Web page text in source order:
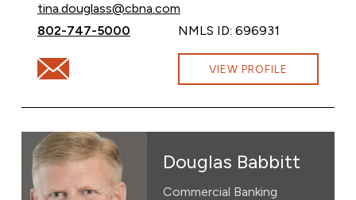
Email Tina Douglass at
tina.douglass@cbna.com
Call Tina Douglass at
802-747-5000 NMLS ID: 696931
Email Tina Douglass at tina.douglass@cbna.com
VIEW PROFILE
Douglas Babbitt
Commercial Banking